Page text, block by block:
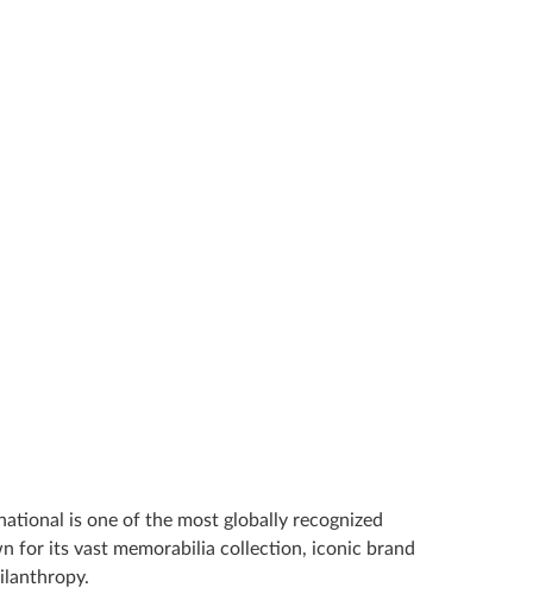
is one of the most globally recognized
for its vast memorabilia collection, iconic brand